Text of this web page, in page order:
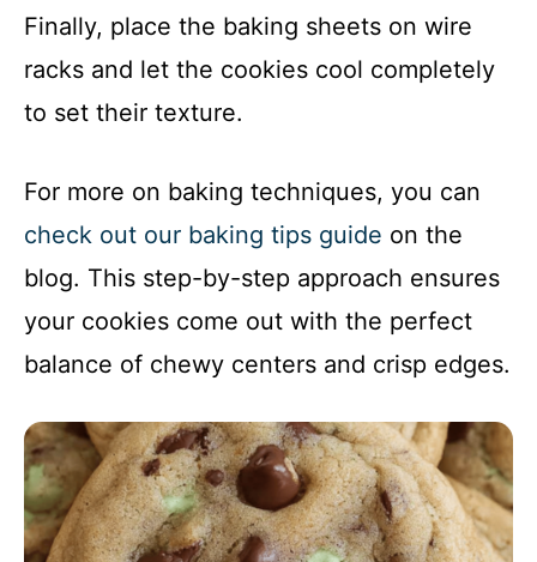
Finally, place the baking sheets on wire
racks and let the cookies cool completely
to set their texture.
For more on baking techniques, you can
check out our baking tips guide on the
blog. This step-by-step approach ensures
your cookies come out with the perfect
balance of chewy centers and crisp edges.